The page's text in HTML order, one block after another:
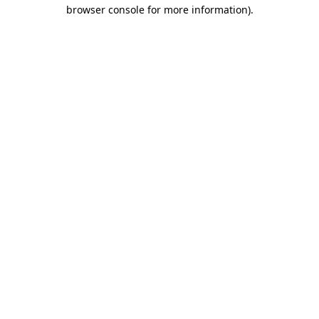
browser console for more information).